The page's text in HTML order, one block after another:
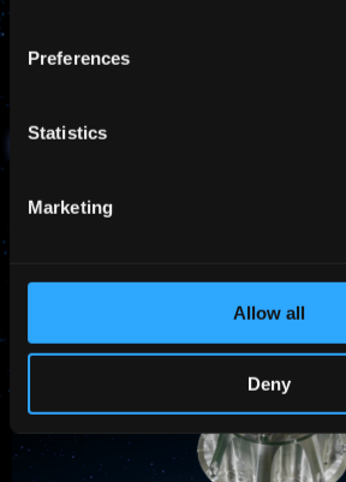
Preferences
Statistics
Marketing
Allow all
Deny
NEWS
Jul 27, 2026
Headquarters